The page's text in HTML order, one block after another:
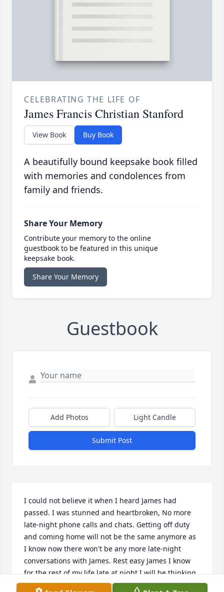
CELEBRATING THE LIFE OF
James Francis Christian Stanford
View Book Buy Book
A beautifully bound keepsake book filled
with memories and condolences from
family and friends.
Share Your Memory
Contribute your memory to the online
guestbook to be featured in this unique
keepsake book.
Share Your Memory
Guestbook
Add Photos Light Candle
Submit Post
I could not believe it when I heard James had
passed. I was stunned and heartbroken, No more
late-night phone calls and chats. Getting off duty
and coming home will not be the same anymore as
I know now there won't be any more late-night
conversations with James. Rest easy James I know
for the rest of my life late at night I will be thinking
about you!!!